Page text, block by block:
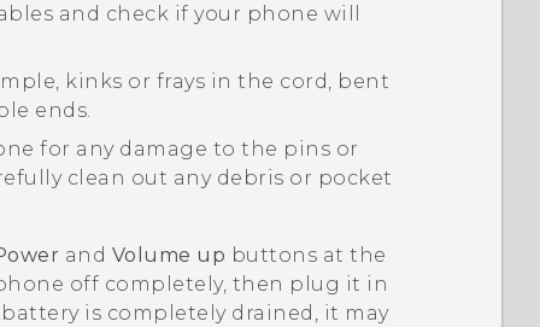
and check if your phone will
kinks or frays in the cord, bent
ends.
for any damage to the pins or
clean out any debris or pocket
and Volume up buttons at the
off completely, then plug it in
is completely drained, it may